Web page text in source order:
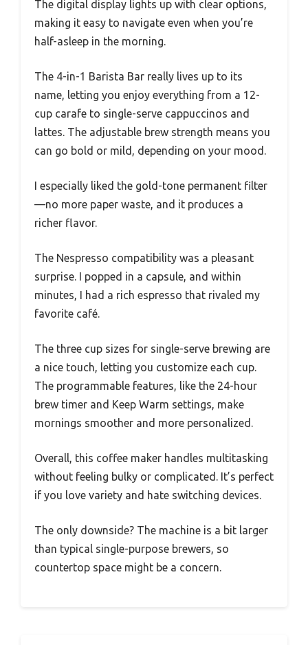
The digital display lights up with clear options,
making it easy to navigate even when you’re
half-asleep in the morning.
The 4-in-1 Barista Bar really lives up to its
name, letting you enjoy everything from a 12-
cup carafe to single-serve cappuccinos and
lattes. The adjustable brew strength means you
can go bold or mild, depending on your mood.
I especially liked the gold-tone permanent filter
—no more paper waste, and it produces a
richer flavor.
The Nespresso compatibility was a pleasant
surprise. I popped in a capsule, and within
minutes, I had a rich espresso that rivaled my
favorite café.
The three cup sizes for single-serve brewing are
a nice touch, letting you customize each cup.
The programmable features, like the 24-hour
brew timer and Keep Warm settings, make
mornings smoother and more personalized.
Overall, this coffee maker handles multitasking
without feeling bulky or complicated. It’s perfect
if you love variety and hate switching devices.
The only downside? The machine is a bit larger
than typical single-purpose brewers, so
countertop space might be a concern.